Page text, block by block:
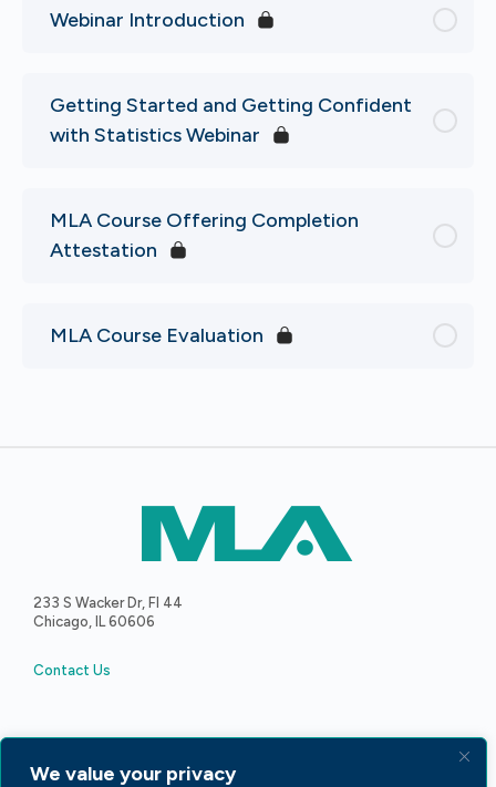
We value your privacy
Webinar Introduction
Getting Started and Getting Confident
with Statistics Webinar
MLA Course Offering Completion
Attestation
MLA Course Evaluation
233 S Wacker Dr, Fl 44
Chicago, IL 60606
Contact Us